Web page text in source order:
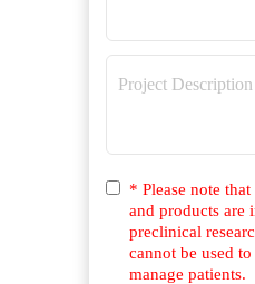
* Please note
and products are
preclinical
cannot be used
manage patients.